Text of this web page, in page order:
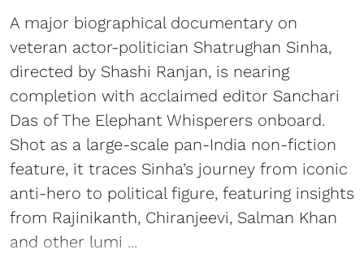
A major biographical documentary on
veteran actor-politician Shatrughan Sinha,
directed by Shashi Ranjan, is nearing
completion with acclaimed editor Sanchari
Das of The Elephant Whisperers onboard.
Shot as a large-scale pan-India non-fiction
feature, it traces Sinha’s journey from iconic
anti-hero to political figure, featuring insights
from Rajinikanth, Chiranjeevi, Salman Khan
and other lumi ...